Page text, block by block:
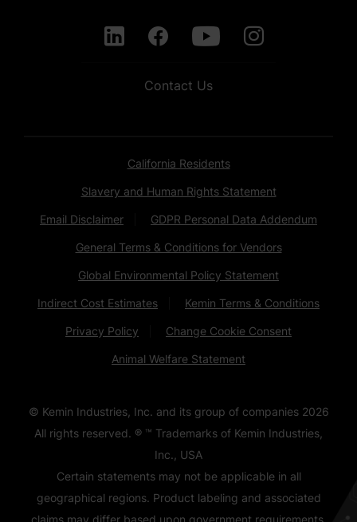
Contact Us
California Residents
Slavery and Human Rights Statement
Email Disclaimer GDPR Personal Data Addendum
General Terms & Conditions for Vendors
Global Environmental Policy Statement
Indirect Cost Estimates Kemin Terms & Conditions
Privacy Policy Change Cookie Consent
Animal Welfare Statement
© Kemin Industries, Inc. and its group of companies 2026
All rights reserved. ® ™ Trademarks of Kemin Industries,
Inc., USA
Certain statements may not be applicable in all
geographical regions. Product labeling and associated
claims may differ based upon government requirements.